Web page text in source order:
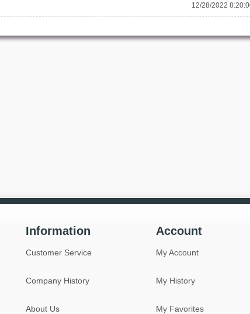
12/28/2022
Information
Customer Service
Company History
About Us
Account
My Account
My History
My Favorites